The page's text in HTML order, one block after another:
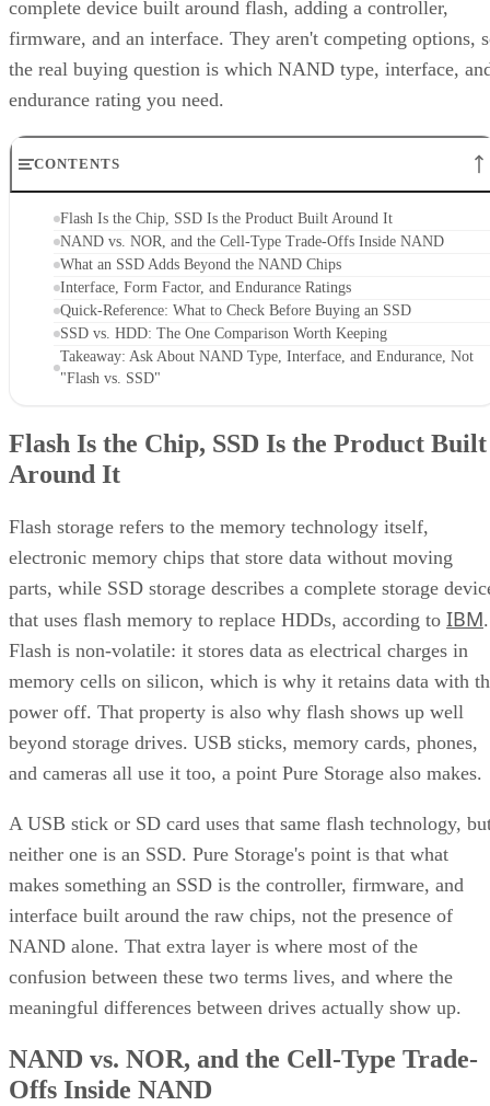
complete device built around flash, adding a controller,
firmware, and an interface. They aren't competing options,
the real buying question is which NAND type, interface,
endurance rating you need.
CONTENTS
Flash Is the Chip, SSD Is the Product Built Around It
NAND vs. NOR, and the Cell-Type Trade-Offs Inside NAND
What an SSD Adds Beyond the NAND Chips
Interface, Form Factor, and Endurance Ratings
Quick-Reference: What to Check Before Buying an SSD
SSD vs. HDD: The One Comparison Worth Keeping
Takeaway: Ask About NAND Type, Interface, and Endurance, Not
"Flash vs. SSD"
Flash Is the Chip, SSD Is the Product Built
Around It
Flash storage refers to the memory technology itself,
electronic memory chips that store data without moving
parts, while SSD storage describes a complete storage
that uses flash memory to replace HDDs, according to IBM.
Flash is non-volatile: it stores data as electrical charges in
memory cells on silicon, which is why it retains data with
power off. That property is also why flash shows up well
beyond storage drives. USB sticks, memory cards, phones,
and cameras all use it too, a point Pure Storage also makes.
A USB stick or SD card uses that same flash technology,
neither one is an SSD. Pure Storage's point is that what
makes something an SSD is the controller, firmware, and
interface built around the raw chips, not the presence of
NAND alone. That extra layer is where most of the
confusion between these two terms lives, and where the
meaningful differences between drives actually show up.
NAND vs. NOR, and the Cell-Type Trade-
Offs Inside NAND